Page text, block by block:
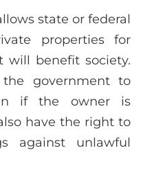
state or federal
properties for
will benefit society.
government to
if the owner is
have the right to
against unlawful